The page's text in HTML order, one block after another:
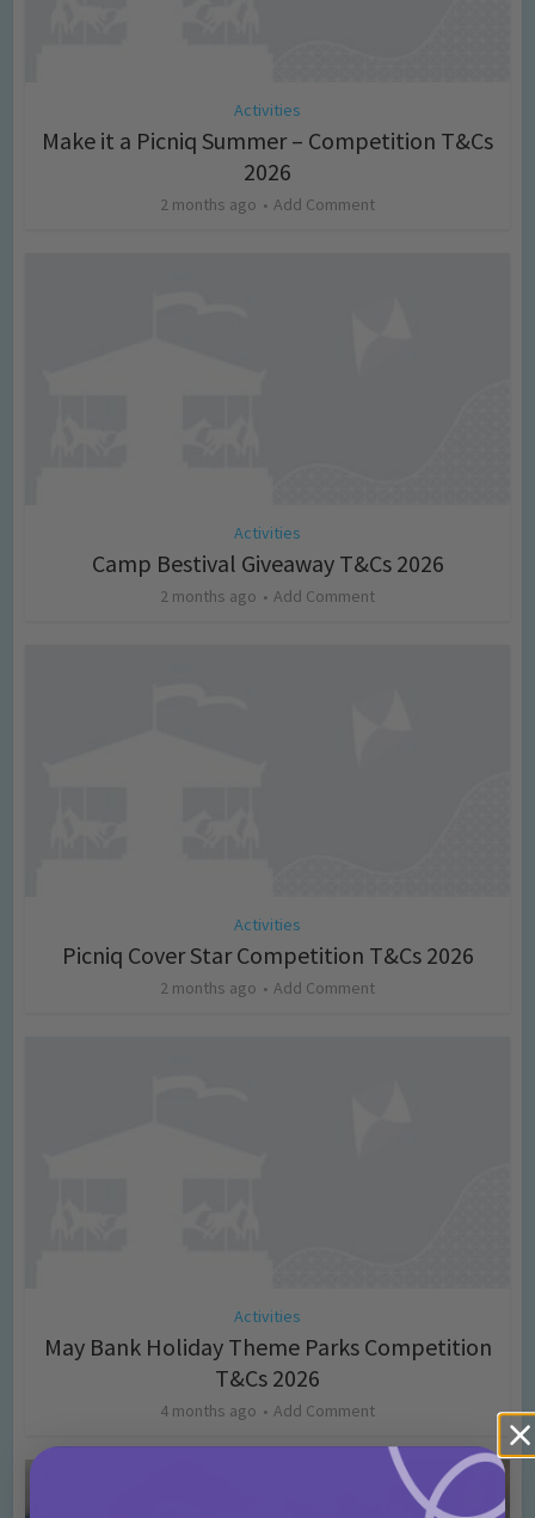
Activities
Make it a Picniq Summer – Competition T&Cs
2026
2 months ago Add Comment
Activities
Camp Bestival Giveaway T&Cs 2026
2 months ago Add Comment
Activities
Picniq Cover Star Competition T&Cs 2026
2 months ago Add Comment
Activities
May Bank Holiday Theme Parks Competition
T&Cs 2026
4 months ago Add Comment